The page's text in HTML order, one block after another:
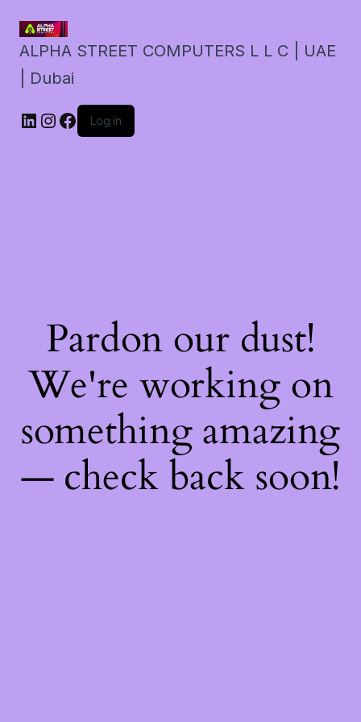
ALPHA STREET COMPUTERS L L C | UAE
| Dubai
LinkedIn
Instagram
Facebook
Log in
Pardon our dust!
We're working on
something amazing
— check back soon!